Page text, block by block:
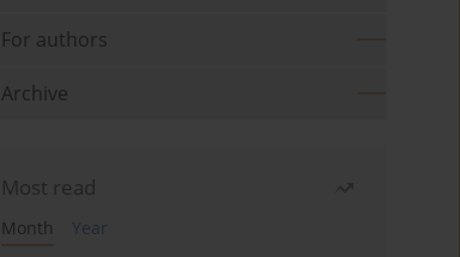
For authors
Archive
Most read
Month
Year